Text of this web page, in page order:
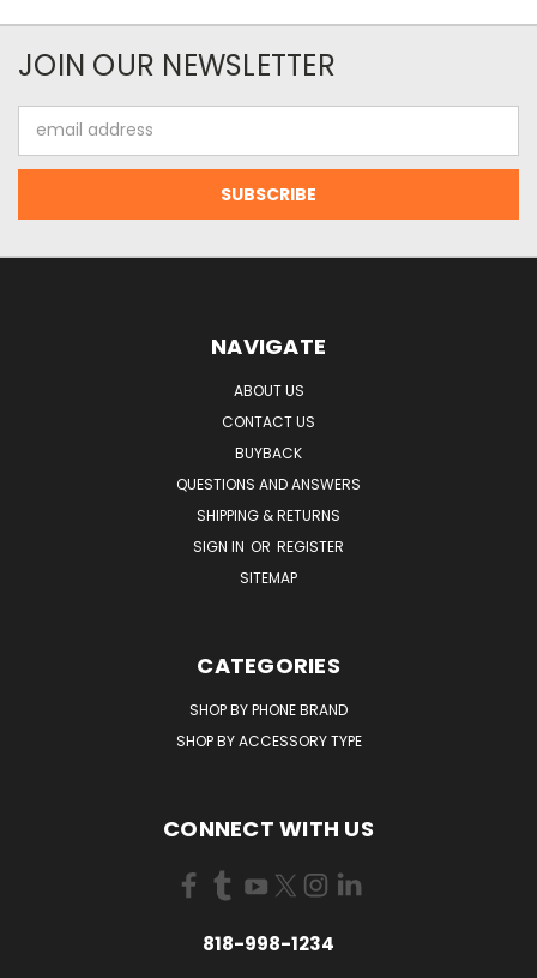
JOIN OUR NEWSLETTER
Address
NAVIGATE
ABOUT US
CONTACT US
BUYBACK
QUESTIONS AND ANSWERS
SHIPPING & RETURNS
SIGN IN OR REGISTER
SITEMAP
CATEGORIES
SHOP BY PHONE BRAND
SHOP BY ACCESSORY TYPE
CONNECT WITH US
818-998-1234